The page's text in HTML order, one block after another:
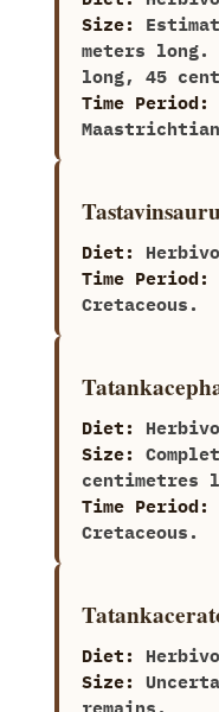
Size:
‬meters
long,‭ ‬45‭
Time Period:
Diet:
Time Period:
Cretaceous.
Diet:
Size:
‬centimetres
Time Period:
Cretaceous.
Diet:
Size: